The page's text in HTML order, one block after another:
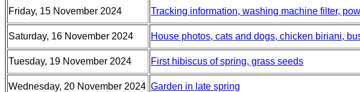
Friday, 15 November 2024 Tracking information, washing machine filter,
Saturday, 16 November 2024 House photos, cats and dogs, chicken biriani,
Tuesday, 19 November 2024 First hibiscus of spring, grass seeds
Wednesday, 20 November 2024 Garden in late spring